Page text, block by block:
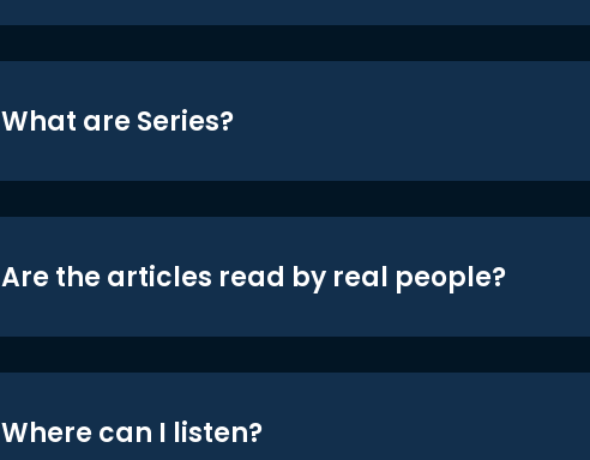
What are Series?
Are the articles read by real people?
Where can I listen?